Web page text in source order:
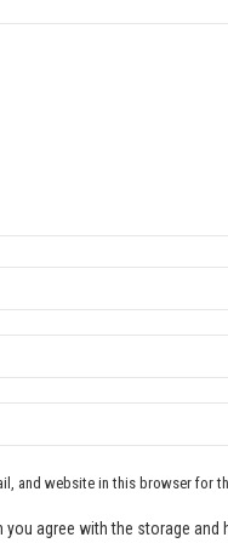
and website in this browser for
you agree with the storage and